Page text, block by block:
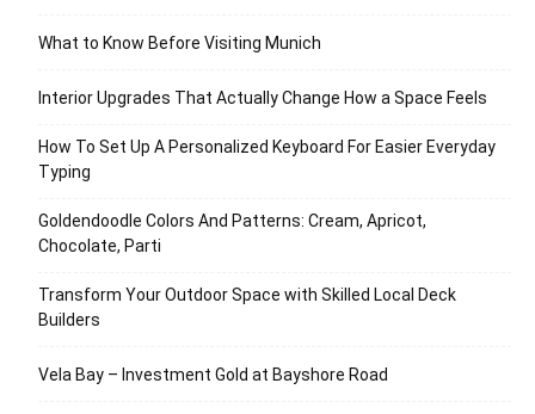
What to Know Before Visiting Munich
Interior Upgrades That Actually Change How a Space Feels
How To Set Up A Personalized Keyboard For Easier Everyday
Typing
Goldendoodle Colors And Patterns: Cream, Apricot,
Chocolate, Parti
Transform Your Outdoor Space with Skilled Local Deck
Builders
Vela Bay – Investment Gold at Bayshore Road